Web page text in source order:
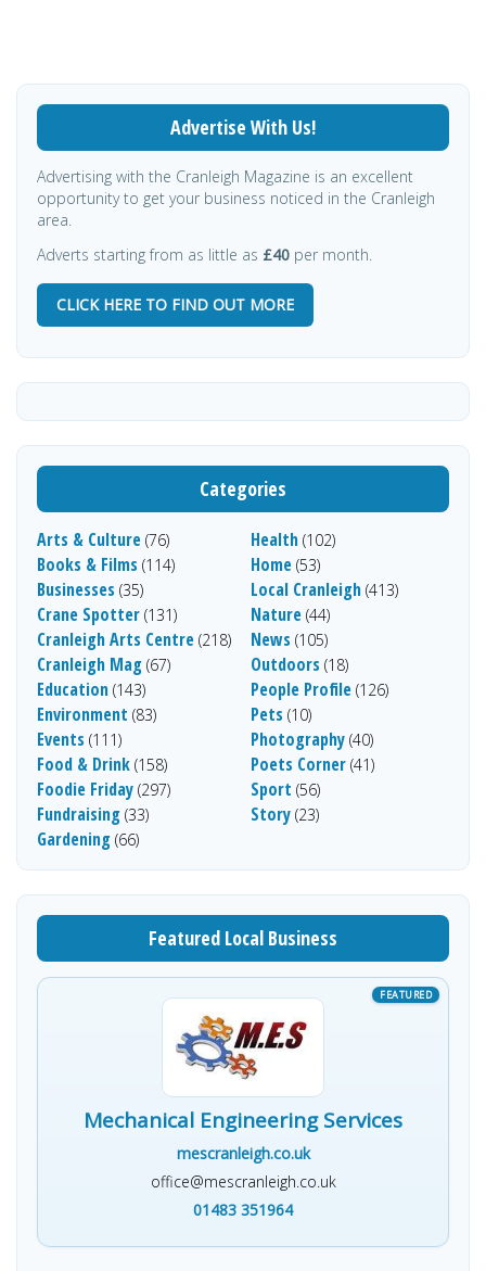
Advertise With Us!
Advertising with the Cranleigh Magazine is an excellent
opportunity to get your business noticed in the Cranleigh
area.
Adverts starting from as little as £40 per month.
CLICK HERE TO FIND OUT MORE
Categories
Arts & Culture (76)
Books & Films (114)
Businesses (35)
Crane Spotter (131)
Cranleigh Arts Centre (218)
Cranleigh Mag (67)
Education (143)
Environment (83)
Events (111)
Food & Drink (158)
Foodie Friday (297)
Fundraising (33)
Gardening (66)
Health (102)
Home (53)
Local Cranleigh (413)
Nature (44)
News (105)
Outdoors (18)
People Profile (126)
Pets (10)
Photography (40)
Poets Corner (41)
Sport (56)
Story (23)
Featured Local Business
Mechanical Engineering Services
mescranleigh.co.uk
office@mescranleigh.co.uk
01483 351964